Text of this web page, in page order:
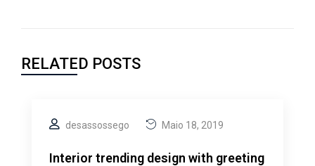
RELATED POSTS
desassossego Maio 18, 2019
Interior trending design with greeting